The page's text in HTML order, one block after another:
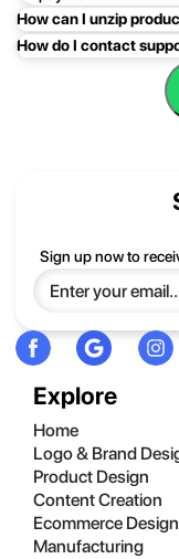
How can I unzip
Mac: Double click
folder or product file.
PC: To extract a
Extract All, and
be happy to help
How do I contact
Easy!Just click here:
Explore
Home
Logo & Brand
Product Design
Content Creation
Ecommerce Design
Manufacturing
Sign up now to